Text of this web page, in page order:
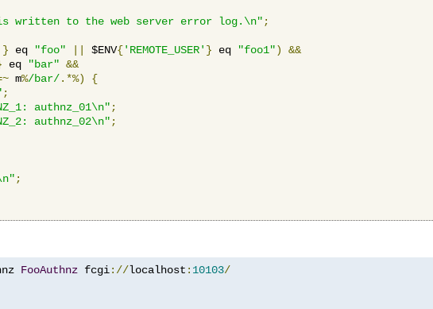
written to the web server error log.\n" ;
} eq "foo" $ENV{'REMOTE_USER' } eq "foo1")
&&
eq "bar" &&
m%/bar/.*%)
{
;
authnz_01\n" ;
authnz_02\n" ;
;
FooAuthnz fcgi://localhost : 10103/